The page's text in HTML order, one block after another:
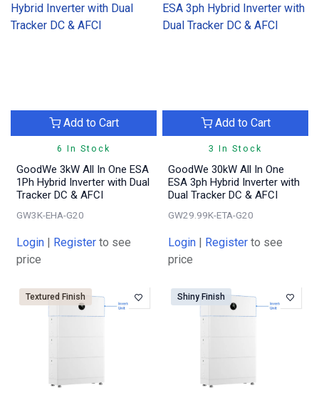
6 In Stock
Add to Cart
GoodWe 3kW All In One ESA
1Ph Hybrid Inverter with Dual
Tracker DC & AFCI
GW3K-EHA-G20
Login | Register to see
price
3 In Stock
Add to Cart
GoodWe 30kW All In One
ESA 3ph Hybrid Inverter with
Dual Tracker DC & AFCI
GW29.99K-ETA-G20
Login | Register to see
price
Textured Finish Shiny Finish